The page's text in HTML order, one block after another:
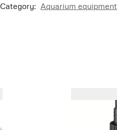
Category: Aquarium equipment